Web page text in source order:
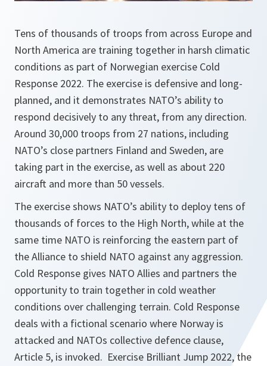
Tens of thousands of troops from across Europe and
North America are training together in harsh climatic
conditions as part of Norwegian exercise Cold
Response 2022. The exercise is defensive and long-
planned, and it demonstrates NATO’s ability to
respond decisively to any threat, from any direction.
Around 30,000 troops from 27 nations, including
NATO’s close partners Finland and Sweden, are
taking part in the exercise, as well as about 220
aircraft and more than 50 vessels.
The exercise shows NATO’s ability to deploy tens of
thousands of forces to the High North, while at the
same time NATO is reinforcing the eastern part of
the Alliance to shield NATO against any aggression.
Cold Response gives NATO Allies and partners the
opportunity to train together in cold weather
conditions over challenging terrain. Cold Response
deals with a fictional scenario where Norway is
attacked and NATOs collective defence clause,
Article 5, is invoked. Exercise Brilliant Jump 2022, the